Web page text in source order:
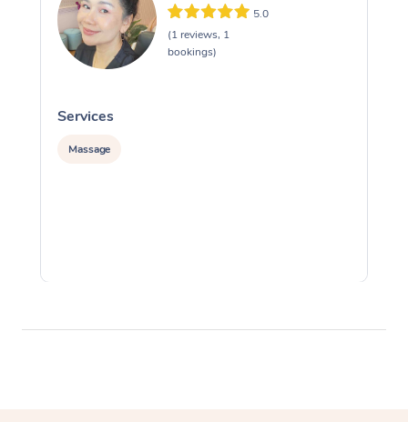
5.0
(1 reviews, 1
bookings)
Services
Massage